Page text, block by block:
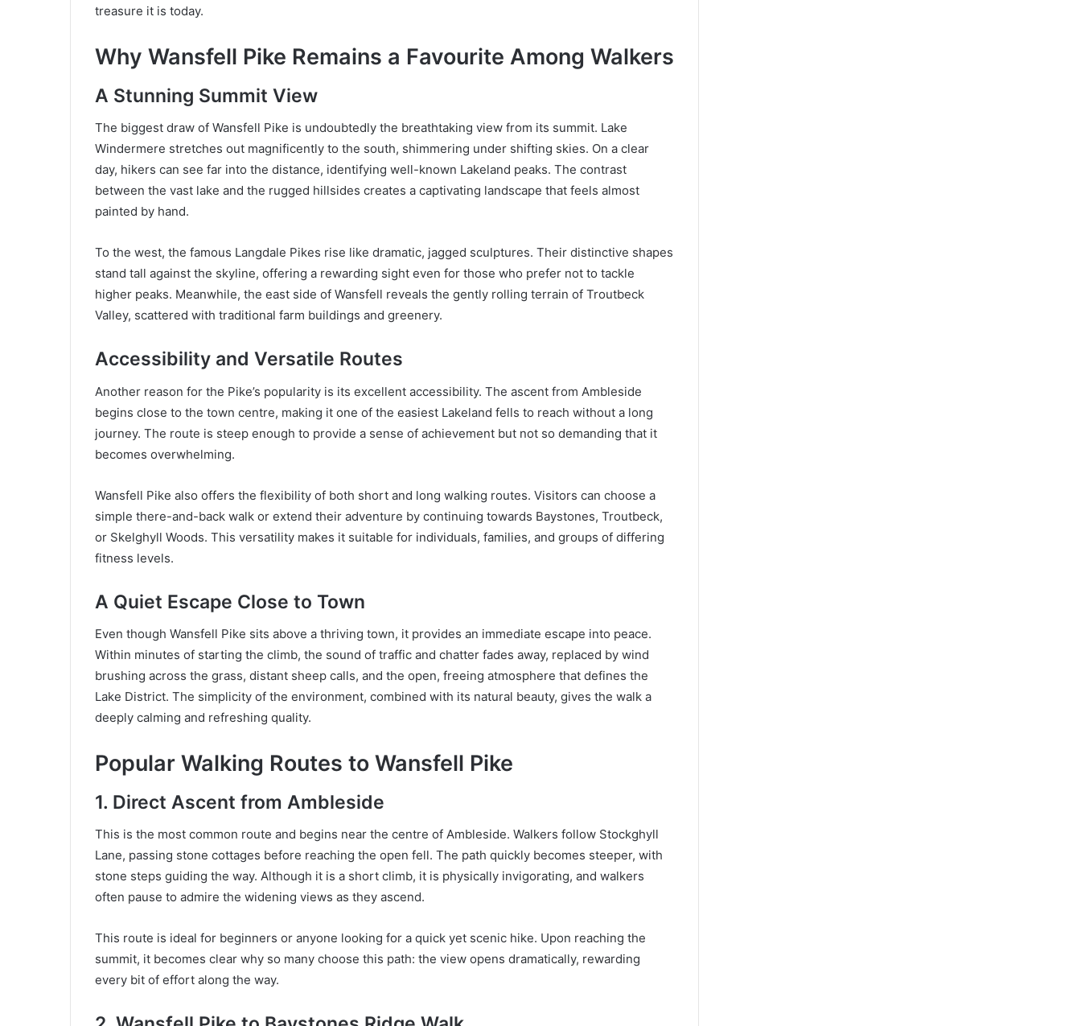
treasure it is today.
Why Wansfell Pike Remains a Favourite Among Walkers
A Stunning Summit View
The biggest draw of Wansfell Pike is undoubtedly the breathtaking view from its summit. Lake
Windermere stretches out magnificently to the south, shimmering under shifting skies. On a clear
day, hikers can see far into the distance, identifying well-known Lakeland peaks. The contrast
between the vast lake and the rugged hillsides creates a captivating landscape that feels almost
painted by hand.
To the west, the famous Langdale Pikes rise like dramatic, jagged sculptures. Their distinctive shapes
stand tall against the skyline, offering a rewarding sight even for those who prefer not to tackle
higher peaks. Meanwhile, the east side of Wansfell reveals the gently rolling terrain of Troutbeck
Valley, scattered with traditional farm buildings and greenery.
Accessibility and Versatile Routes
Another reason for the Pike’s popularity is its excellent accessibility. The ascent from Ambleside
begins close to the town centre, making it one of the easiest Lakeland fells to reach without a long
journey. The route is steep enough to provide a sense of achievement but not so demanding that it
becomes overwhelming.
Wansfell Pike also offers the flexibility of both short and long walking routes. Visitors can choose a
simple there-and-back walk or extend their adventure by continuing towards Baystones, Troutbeck,
or Skelghyll Woods. This versatility makes it suitable for individuals, families, and groups of differing
fitness levels.
A Quiet Escape Close to Town
Even though Wansfell Pike sits above a thriving town, it provides an immediate escape into peace.
Within minutes of starting the climb, the sound of traffic and chatter fades away, replaced by wind
brushing across the grass, distant sheep calls, and the open, freeing atmosphere that defines the
Lake District. The simplicity of the environment, combined with its natural beauty, gives the walk a
deeply calming and refreshing quality.
Popular Walking Routes to Wansfell Pike
1. Direct Ascent from Ambleside
This is the most common route and begins near the centre of Ambleside. Walkers follow Stockghyll
Lane, passing stone cottages before reaching the open fell. The path quickly becomes steeper, with
stone steps guiding the way. Although it is a short climb, it is physically invigorating, and walkers
often pause to admire the widening views as they ascend.
This route is ideal for beginners or anyone looking for a quick yet scenic hike. Upon reaching the
summit, it becomes clear why so many choose this path: the view opens dramatically, rewarding
every bit of effort along the way.